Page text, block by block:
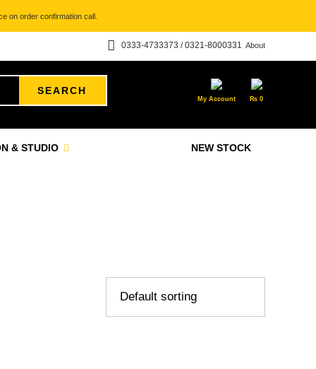
on order confirmation call.
About
0333-4733373 / 0321-8000331
SEARCH
My Account ₨ 0
NEW STOCK
& STUDIO